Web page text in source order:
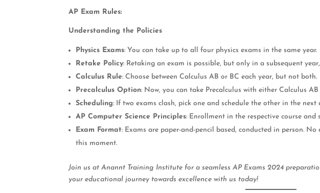
AP Exam Rules:
Understanding the Policies
Physics Exams: You can take up to all four physics exams in the same year.
Retake Policy: Retaking an exam is possible, but only in a subsequent
Calculus Rule: Choose between Calculus AB or BC each year, but not both.
Precalculus Option: Now, you can take Precalculus with either Calculus
Scheduling: If two exams clash, pick one and schedule the other in the next
AP Computer Science Principles: Enrollment in the respective course
Exam Format: Exams are paper-and-pencil based, conducted in person.
this moment.
Join us at Anannt Training Institute for a seamless AP Exams 2024
your educational journey towards excellence with us today!